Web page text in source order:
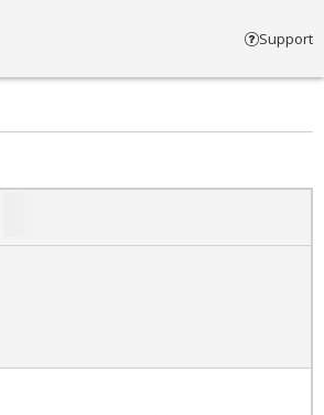
Support